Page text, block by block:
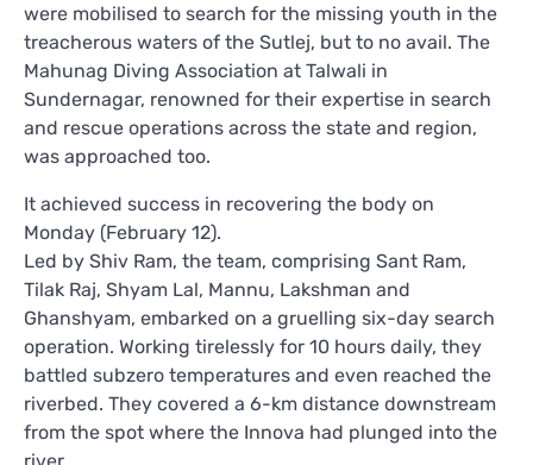
were mobilised to search for the missing youth in the
treacherous waters of the Sutlej, but to no avail. The
Mahunag Diving Association at Talwali in
Sundernagar, renowned for their expertise in search
and rescue operations across the state and region,
was approached too.
It achieved success in recovering the body on
Monday (February 12).
Led by Shiv Ram, the team, comprising Sant Ram,
Tilak Raj, Shyam Lal, Mannu, Lakshman and
Ghanshyam, embarked on a gruelling six-day search
operation. Working tirelessly for 10 hours daily, they
battled subzero temperatures and even reached the
riverbed. They covered a 6-km distance downstream
from the spot where the Innova had plunged into the
river.